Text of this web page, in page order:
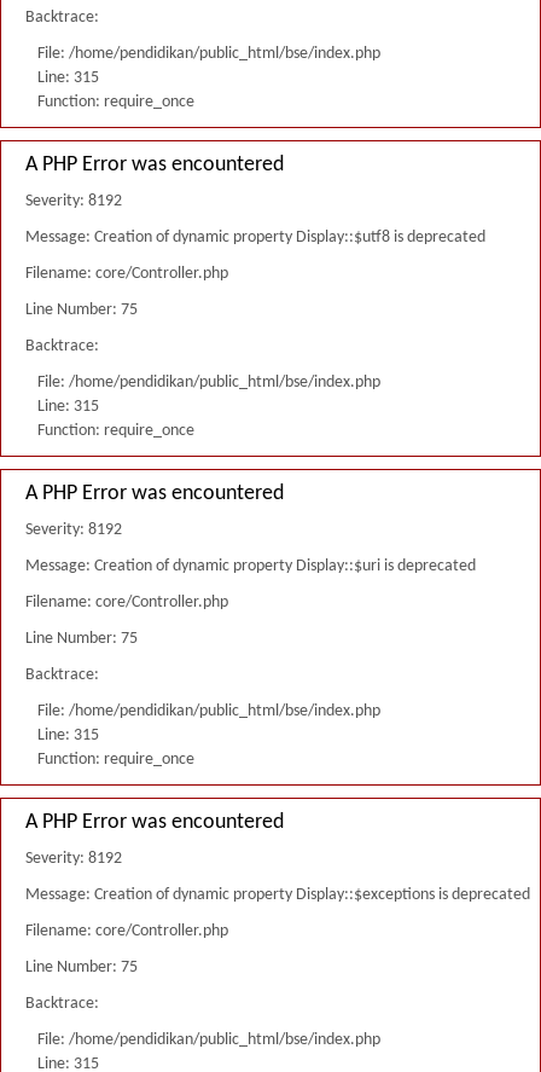
Backtrace:
File: /home/pendidikan/public_html/bse/index.php
Line: 315
Function: require_once
A PHP Error was encountered
Severity: 8192
Message: Creation of dynamic property Display::$utf8 is deprecated
Filename: core/Controller.php
Line Number: 75
Backtrace:
File: /home/pendidikan/public_html/bse/index.php
Line: 315
Function: require_once
A PHP Error was encountered
Severity: 8192
Message: Creation of dynamic property Display::$uri is deprecated
Filename: core/Controller.php
Line Number: 75
Backtrace:
File: /home/pendidikan/public_html/bse/index.php
Line: 315
Function: require_once
A PHP Error was encountered
Severity: 8192
Message: Creation of dynamic property Display::$exceptions is deprecated
Filename: core/Controller.php
Line Number: 75
Backtrace:
File: /home/pendidikan/public_html/bse/index.php
Line: 315